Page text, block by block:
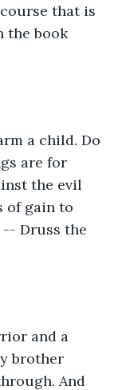
that is
the book
a child. Do
are for
the evil
of gain to
Druss the
and a
brother
And